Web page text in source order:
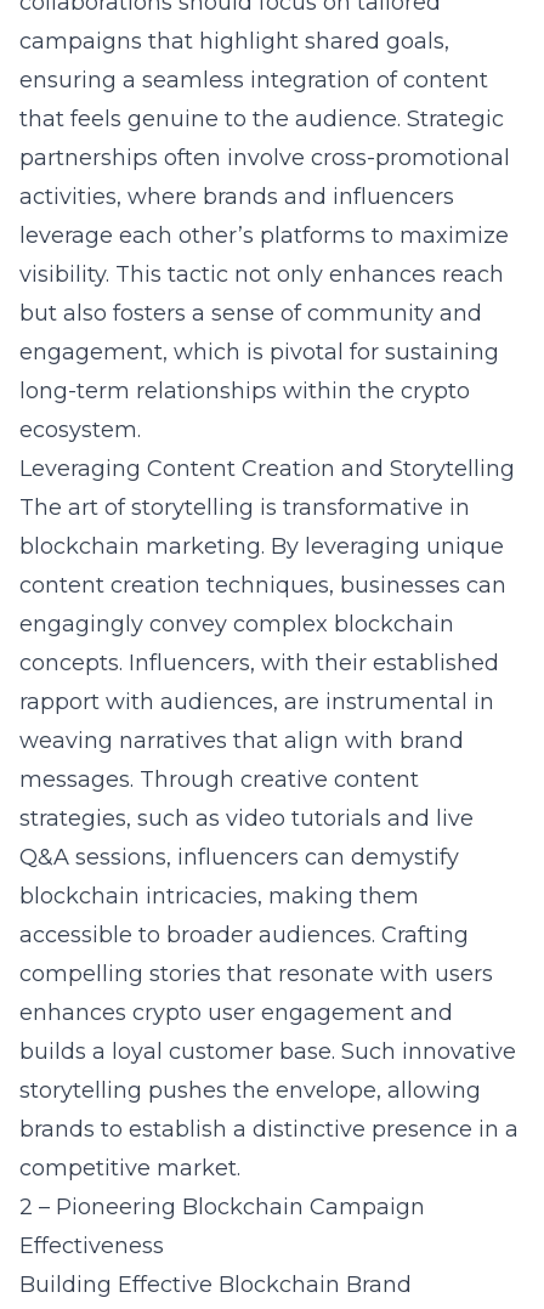
campaigns that highlight shared goals,
ensuring a seamless integration of content
that feels genuine to the audience. Strategic
partnerships often involve cross-promotional
activities, where brands and influencers
leverage each other’s platforms to maximize
visibility. This tactic not only enhances reach
but also fosters a sense of community and
engagement, which is pivotal for sustaining
long-term relationships within the crypto
ecosystem.
Leveraging Content Creation and Storytelling
The art of storytelling is transformative in
blockchain marketing. By leveraging unique
content creation techniques, businesses can
engagingly convey complex blockchain
concepts. Influencers, with their established
rapport with audiences, are instrumental in
weaving narratives that align with brand
messages. Through creative content
strategies, such as video tutorials and live
Q&A sessions, influencers can demystify
blockchain intricacies, making them
accessible to broader audiences. Crafting
compelling stories that resonate with users
enhances crypto user engagement and
builds a loyal customer base. Such innovative
storytelling pushes the envelope, allowing
brands to establish a distinctive presence in a
competitive market.
2 – Pioneering Blockchain Campaign
Effectiveness
Building Effective Blockchain Brand